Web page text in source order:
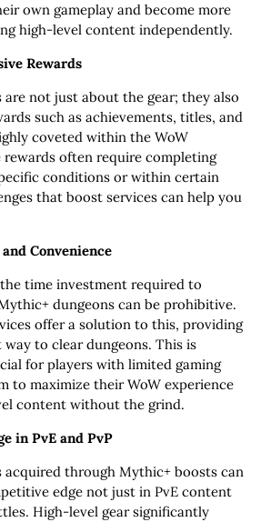
own gameplay and become more
high-level content independently.
Rewards
not just about the gear; they also
such as achievements, titles, and
coveted within the WoW
rewards often require completing
conditions or within certain
that boost services can help you
Convenience
time investment required to
dungeons can be prohibitive.
offer a solution to this, providing
to clear dungeons. This is
for players with limited gaming
to maximize their WoW experience
content without the grind.
in PvE and PvP
acquired through Mythic+ boosts can
edge not just in PvE content
High-level gear significantly